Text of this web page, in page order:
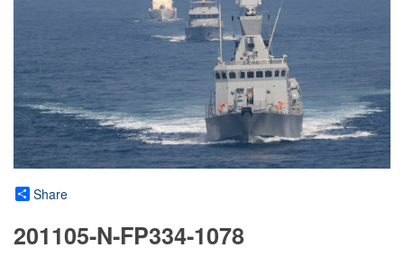
Share
201105-N-FP334-1078